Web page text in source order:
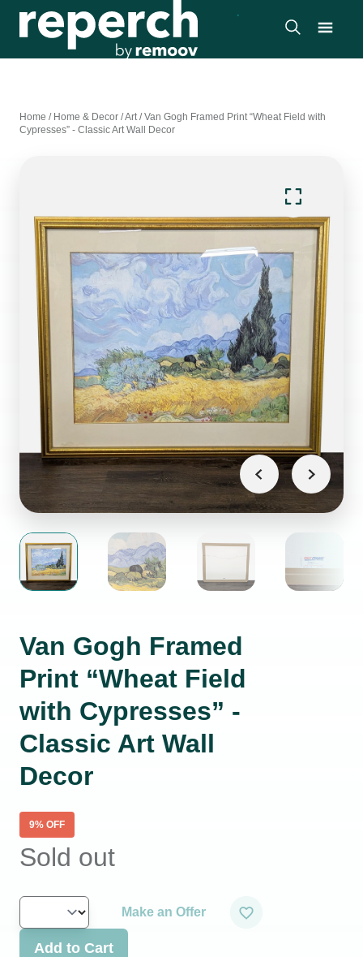
Home / Home & Decor /Art/Van Gogh Framed Print “Wheat Field with
Cypresses” - Classic Art Wall Decor
Van Gogh Framed
Print “Wheat Field
with Cypresses” -
Classic Art Wall
Decor
9% OFF
Sold out
Make an Offer
Add to Cart